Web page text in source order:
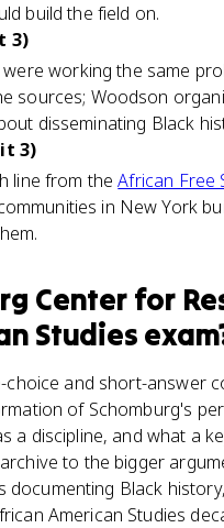
build the field on.
3)
working the same
sources; Woodson
disseminating Black
3)
line from theAfrican Free
in New York
Center for
Studies
choice and short-answer
of Schomburg's
a discipline, and what a
to the bigger
Black
American Studies